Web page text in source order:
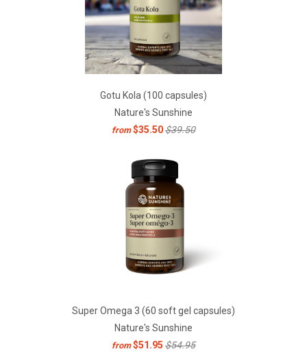
Gotu Kola (100 capsules)
Nature's Sunshine
from $35.50$39.50
Super Omega 3 (60 soft gel capsules)
Nature's Sunshine
from $51.95 $54.95